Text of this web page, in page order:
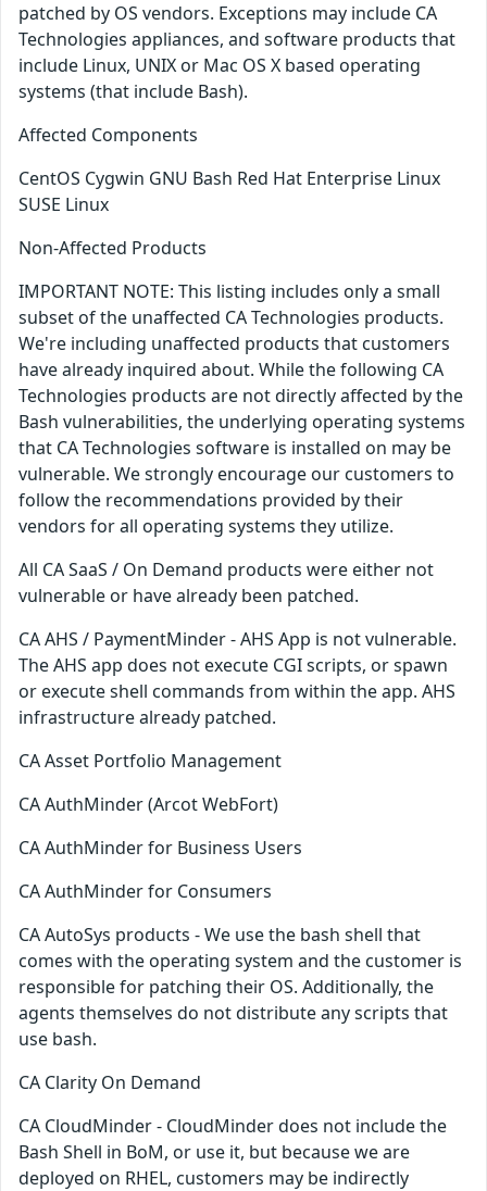
patched by OS vendors. Exceptions may include CA
Technologies appliances, and software products that
include Linux, UNIX or Mac OS X based operating
systems (that include Bash).
Affected Components
CentOS Cygwin GNU Bash Red Hat Enterprise Linux
SUSE Linux
Non-Affected Products
IMPORTANT NOTE: This listing includes only a small
subset of the unaffected CA Technologies products.
We're including unaffected products that customers
have already inquired about. While the following CA
Technologies products are not directly affected by the
Bash vulnerabilities, the underlying operating systems
that CA Technologies software is installed on may be
vulnerable. We strongly encourage our customers to
follow the recommendations provided by their
vendors for all operating systems they utilize.
All CA SaaS / On Demand products were either not
vulnerable or have already been patched.
CA AHS / PaymentMinder - AHS App is not vulnerable.
The AHS app does not execute CGI scripts, or spawn
or execute shell commands from within the app. AHS
infrastructure already patched.
CA Asset Portfolio Management
CA AuthMinder (Arcot WebFort)
CA AuthMinder for Business Users
CA AuthMinder for Consumers
CA AutoSys products - We use the bash shell that
comes with the operating system and the customer is
responsible for patching their OS. Additionally, the
agents themselves do not distribute any scripts that
use bash.
CA Clarity On Demand
CA CloudMinder - CloudMinder does not include the
Bash Shell in BoM, or use it, but because we are
deployed on RHEL, customers may be indirectly